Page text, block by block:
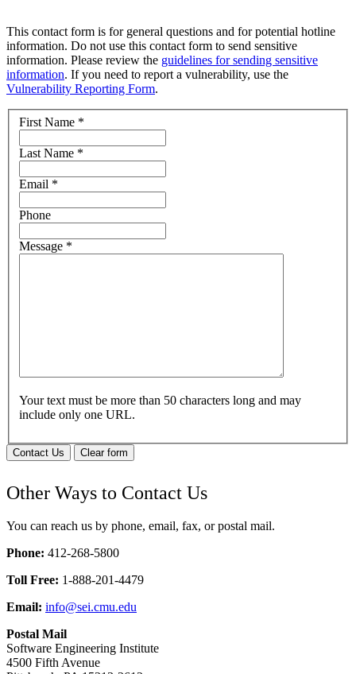
This contact form is for general questions and for potential hotline
information. Do not use this contact form to send sensitive
information. Please review the guidelines for sending sensitive
information. If you need to report a vulnerability, use the
Vulnerability Reporting Form.
First Name *
Last Name *
Email *
Phone
Message *
Your text must be more than 50 characters long and may
include only one URL.
Contact Us Clear form
Other Ways to Contact Us
You can reach us by phone, email, fax, or postal mail.
Phone: 412-268-5800
Toll Free: 1-888-201-4479
Email: info@sei.cmu.edu
Postal Mail
Software Engineering Institute
4500 Fifth Avenue